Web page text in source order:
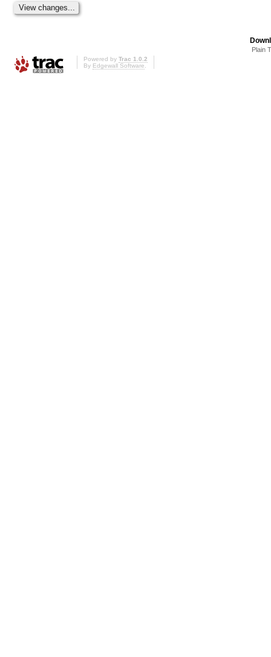
Plain
Powered by Trac 1.0.2
By Edgewall Software.